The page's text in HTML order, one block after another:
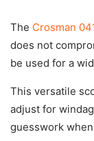
The Crosman
does not
be used for a
This versatile
adjust for
guesswork